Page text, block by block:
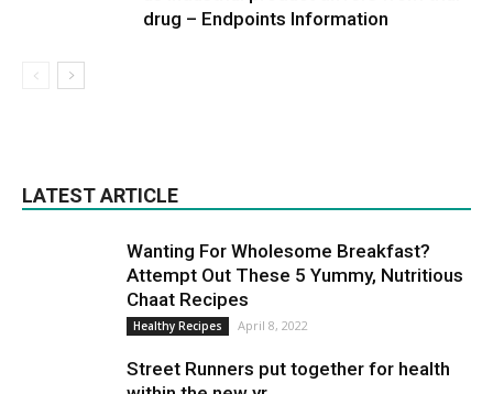
drug – Endpoints Information
LATEST ARTICLE
Wanting For Wholesome Breakfast?
Attempt Out These 5 Yummy, Nutritious
Chaat Recipes
Healthy Recipes April 8, 2022
Street Runners put together for health